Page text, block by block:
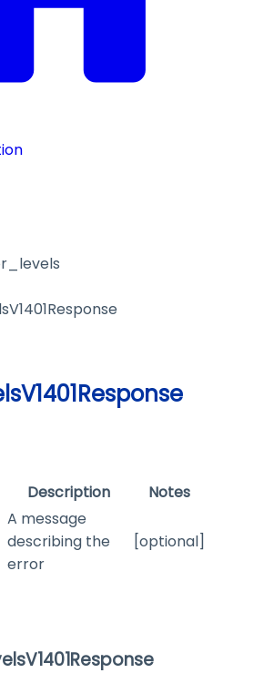
Description Notes
A message
describing the
error
[optional]